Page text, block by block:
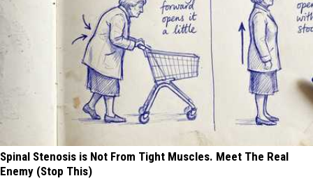
Spinal Stenosis is Not From Tight Muscles. Meet The Real
Enemy (Stop This)